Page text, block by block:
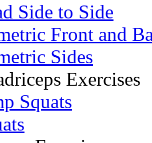
Side to Side
Front and
Sides
Exercises
Squats